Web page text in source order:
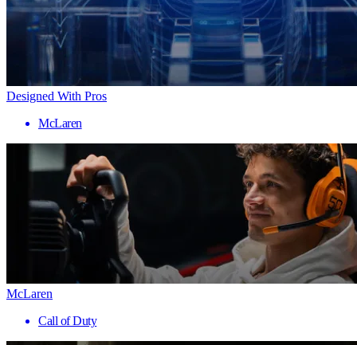
Designed With Pros
McLaren
McLaren
Call of Duty